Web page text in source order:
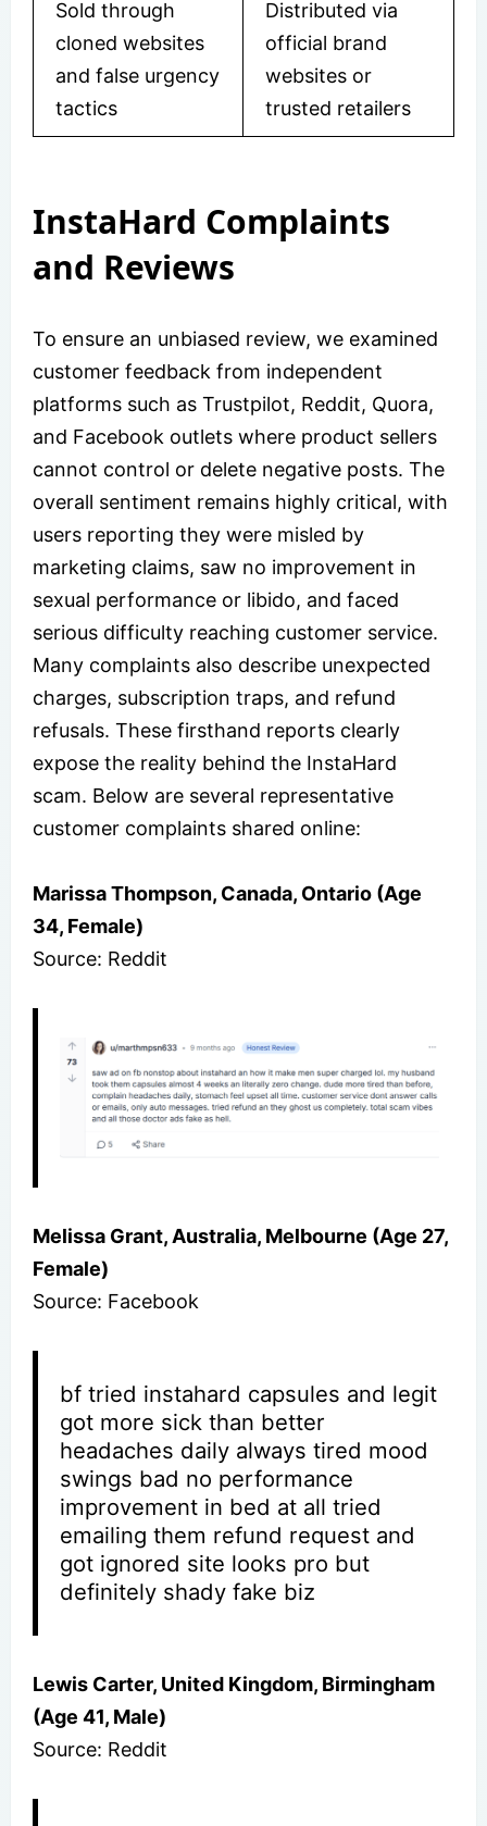
Sold through
cloned websites
and false urgency
tactics
Distributed via
official brand
websites or
trusted retailers
InstaHard Complaints
and Reviews
To ensure an unbiased review, we examined
customer feedback from independent
platforms such as Trustpilot, Reddit, Quora,
and Facebook outlets where product sellers
cannot control or delete negative posts. The
overall sentiment remains highly critical, with
users reporting they were misled by
marketing claims, saw no improvement in
sexual performance or libido, and faced
serious difficulty reaching customer service.
Many complaints also describe unexpected
charges, subscription traps, and refund
refusals. These firsthand reports clearly
expose the reality behind the InstaHard
scam. Below are several representative
customer complaints shared online:
Marissa Thompson, Canada, Ontario (Age
34, Female)
Source: Reddit
Melissa Grant, Australia, Melbourne (Age 27,
Female)
Source: Facebook
bf tried instahard capsules and legit
got more sick than better
headaches daily always tired mood
swings bad no performance
improvement in bed at all tried
emailing them refund request and
got ignored site looks pro but
definitely shady fake biz
Lewis Carter, United Kingdom, Birmingham
(Age 41, Male)
Source: Reddit